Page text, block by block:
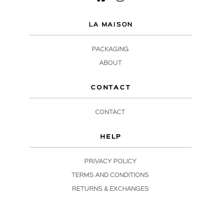
LA MAISON
PACKAGING
ABOUT
CONTACT
CONTACT
HELP
PRIVACY POLICY
TERMS AND CONDITIONS
RETURNS & EXCHANGES